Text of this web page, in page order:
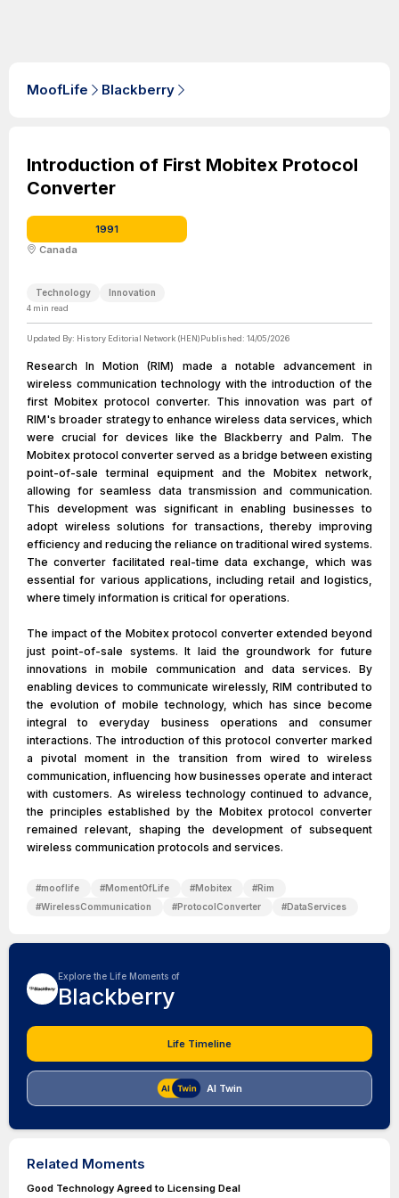
MoofLife Blackberry
Introduction of First Mobitex Protocol
Converter
1991
Canada
Technology Innovation
4 min read
Updated By: History Editorial Network (HEN)Published: 14/05/2026
Research In Motion (RIM) made a notable advancement in
wireless communication technology with the introduction of the
first Mobitex protocol converter. This innovation was part of
RIM's broader strategy to enhance wireless data services, which
were crucial for devices like the Blackberry and Palm. The
Mobitex protocol converter served as a bridge between existing
point-of-sale terminal equipment and the Mobitex network,
allowing for seamless data transmission and communication.
This development was significant in enabling businesses to
adopt wireless solutions for transactions, thereby improving
efficiency and reducing the reliance on traditional wired systems.
The converter facilitated real-time data exchange, which was
essential for various applications, including retail and logistics,
where timely information is critical for operations.
The impact of the Mobitex protocol converter extended beyond
just point-of-sale systems. It laid the groundwork for future
innovations in mobile communication and data services. By
enabling devices to communicate wirelessly, RIM contributed to
the evolution of mobile technology, which has since become
integral to everyday business operations and consumer
interactions. The introduction of this protocol converter marked
a pivotal moment in the transition from wired to wireless
communication, influencing how businesses operate and interact
with customers. As wireless technology continued to advance,
the principles established by the Mobitex protocol converter
remained relevant, shaping the development of subsequent
wireless communication protocols and services.
#mooflife #MomentOfLife #Mobitex #Rim
#WirelessCommunication #ProtocolConverter #DataServices
Explore the Life Moments of
Blackberry
Life Timeline
AI Twin
Related Moments
Good Technology Agreed to Licensing Deal